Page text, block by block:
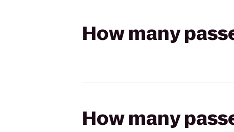
How many
How many